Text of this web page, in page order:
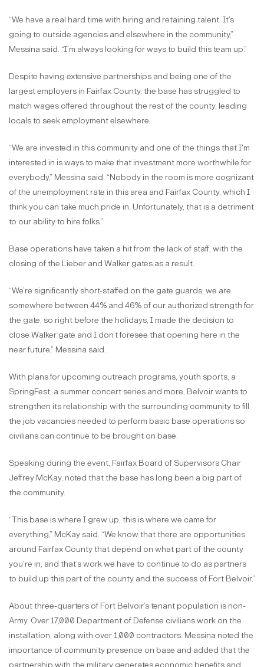
“We have a real hard time with hiring and retaining talent. It’s
going to outside agencies and elsewhere in the community,”
Messina said. “I’m always looking for ways to build this team up.”
Despite having extensive partnerships and being one of the
largest employers in Fairfax County, the base has struggled to
match wages offered throughout the rest of the county, leading
locals to seek employment elsewhere.
“We are invested in this community and one of the things that I'm
interested in is ways to make that investment more worthwhile for
everybody,” Messina said. “Nobody in the room is more cognizant
of the unemployment rate in this area and Fairfax County, which I
think you can take much pride in. Unfortunately, that is a detriment
to our ability to hire folks.”
Base operations have taken a hit from the lack of staff, with the
closing of the Lieber and Walker gates as a result.
“We’re significantly short-staffed on the gate guards, we are
somewhere between 44% and 46% of our authorized strength for
the gate, so right before the holidays, I made the decision to
close Walker gate and I don’t foresee that opening here in the
near future,” Messina said.
With plans for upcoming outreach programs, youth sports, a
SpringFest, a summer concert series and more, Belvoir wants to
strengthen its relationship with the surrounding community to fill
the job vacancies needed to perform basic base operations so
civilians can continue to be brought on base.
Speaking during the event, Fairfax Board of Supervisors Chair
Jeffrey McKay, noted that the base has long been a big part of
the community.
“This base is where I grew up, this is where we came for
everything,” McKay said. “We know that there are opportunities
around Fairfax County that depend on what part of the county
you’re in, and that’s work we have to continue to do as partners
to build up this part of the county and the success of Fort Belvoir.”
About three-quarters of Fort Belvoir’s tenant population is non-
Army. Over 17,000 Department of Defense civilians work on the
installation, along with over 1,000 contractors. Messina noted the
importance of community presence on base and added that the
partnership with the military generates economic benefits and